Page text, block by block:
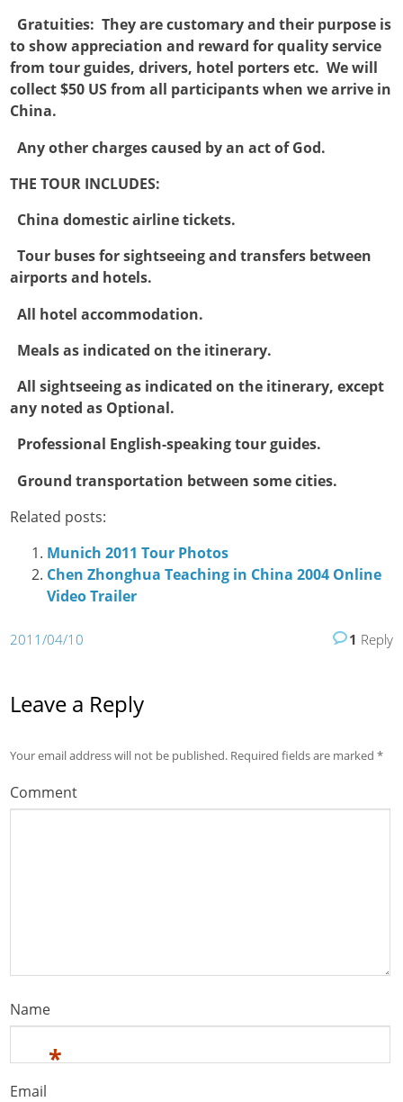
Gratuities: They are customary and their purpose is
to show appreciation and reward for quality service
from tour guides, drivers, hotel porters etc. We will
collect $50 US from all participants when we arrive in
China.
Any other charges caused by an act of God.
THE TOUR INCLUDES:
China domestic airline tickets.
Tour buses for sightseeing and transfers between
airports and hotels.
All hotel accommodation.
Meals as indicated on the itinerary.
All sightseeing as indicated on the itinerary, except
any noted as Optional.
Professional English-speaking tour guides.
Ground transportation between some cities.
Related posts:
Munich 2011 Tour Photos
Chen Zhonghua Teaching in China 2004 Online
Video Trailer
2011/04/10 1 Reply
Leave a Reply
Your email address will not be published. Required fields are marked*
Comment
Name
*
Email